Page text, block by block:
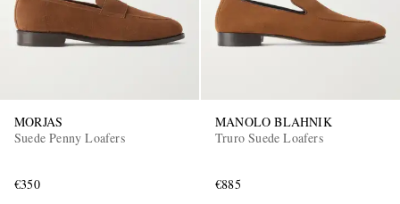
MORJAS
Suede Penny Loafers
€350
MANOLO BLAHNIK
Truro Suede Loafers
€885